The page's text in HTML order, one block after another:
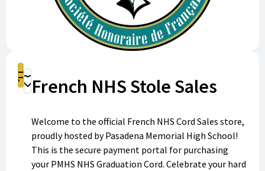
Shop
Donate
French NHS Stole Sales
Welcome to the official French NHS Cord Sales store,
proudly hosted by Pasadena Memorial High School!
This is the secure payment portal for purchasing
your PMHS NHS Graduation Cord. Celebrate your hard